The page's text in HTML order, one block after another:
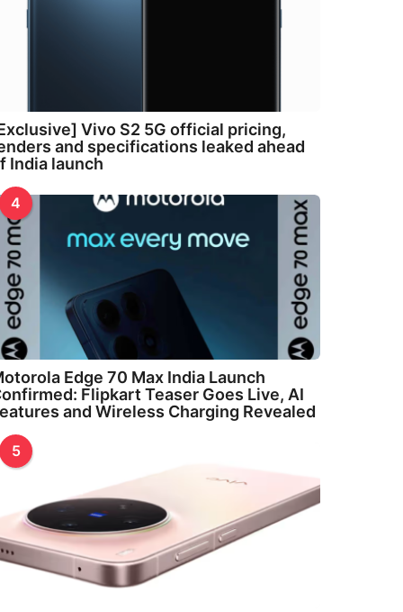
Vivo S2 5G official pricing,
and specifications leaked ahead
India launch
4
Edge 70 Max India Launch
Flipkart Teaser Goes Live, AI
and Wireless Charging Revealed
5